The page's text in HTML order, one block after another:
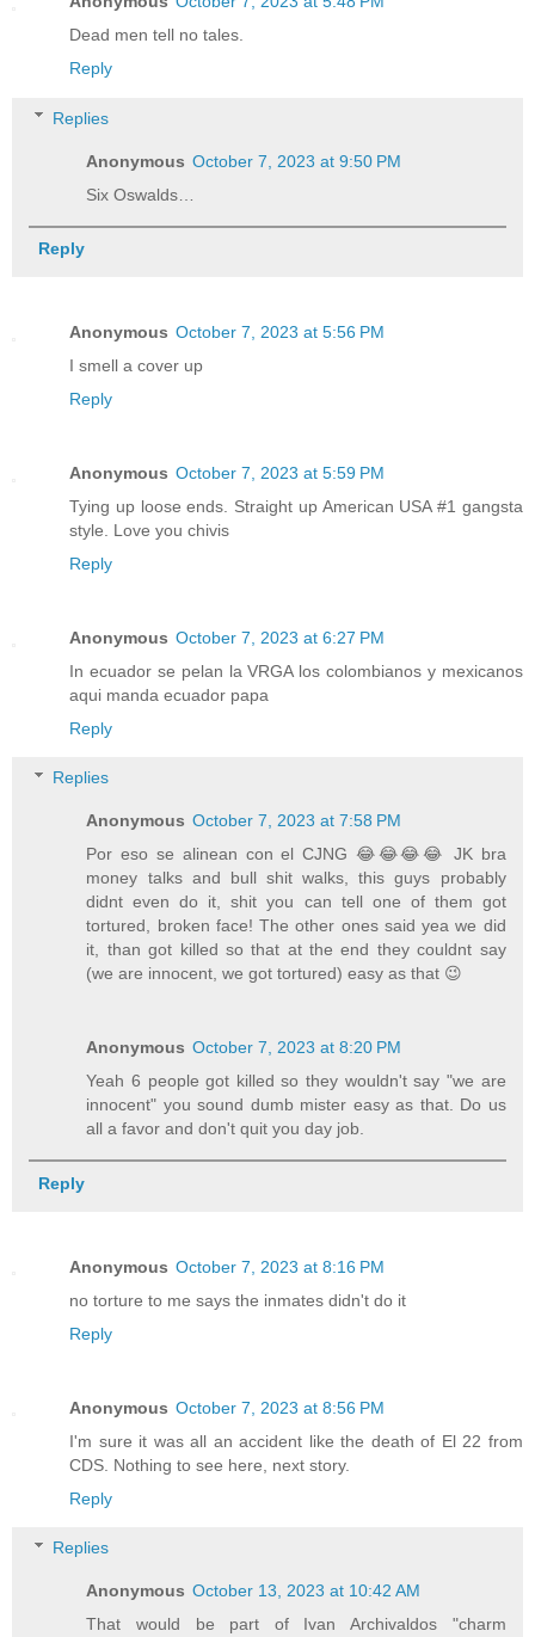
Dead men tell no tales.
Reply
Replies
Anonymous October 7, 2023 at 9:50 PM
Six Oswalds…
Reply
Anonymous October 7, 2023 at 5:56 PM
I smell a cover up
Reply
Anonymous October 7, 2023 at 5:59 PM
Tying up loose ends. Straight up American USA #1 gangsta
style. Love you chivis
Reply
Anonymous October 7, 2023 at 6:27 PM
In ecuador se pelan la VRGA los colombianos y mexicanos
aqui manda ecuador papa
Reply
Replies
Anonymous October 7, 2023 at 7:58 PM
Por eso se alinean con el CJNG 😂😂😂😂 JK bra
money talks and bull shit walks, this guys probably
didnt even do it, shit you can tell one of them got
tortured, broken face! The other ones said yea we did
it, than got killed so that at the end they couldnt say
(we are innocent, we got tortured) easy as that 😉
Anonymous October 7, 2023 at 8:20 PM
Yeah 6 people got killed so they wouldn't say "we are
innocent" you sound dumb mister easy as that. Do us
all a favor and don't quit you day job.
Reply
Anonymous October 7, 2023 at 8:16 PM
no torture to me says the inmates didn't do it
Reply
Anonymous October 7, 2023 at 8:56 PM
I'm sure it was all an accident like the death of El 22 from
CDS. Nothing to see here, next story.
Reply
Replies
Anonymous October 13, 2023 at 10:42 AM
That would be part of Ivan Archivaldos "charm